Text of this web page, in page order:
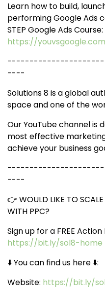
Learn how to build,
performing Google Ads
STEP Google Ads
https://
----
Solutions 8 is a global
space and one of the
Our YouTube channel is
most effective
achieve your business
----
👉 WOULD LIKE TO
WITH PPC?
Sign up for a FREE
https://bit.ly/sol8-home
⬇️️ You can find us here ⬇️️:
Website: https://bit.ly/